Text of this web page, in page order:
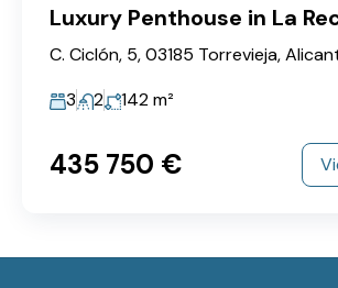
C. Ciclón, 5, 03185 Torrevieja,
3
2 142m²
435‎ 750 €